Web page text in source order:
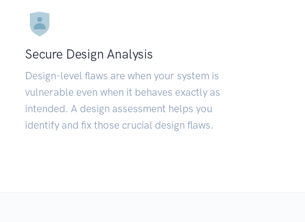
Secure Design Analysis
Design-level flaws are when your system is
vulnerable even when it behaves exactly as
intended. A design assessment helps you
identify and fix those crucial design flaws.